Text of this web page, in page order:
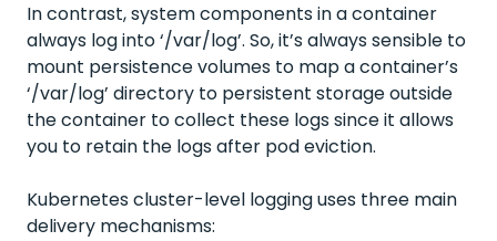
In contrast, system components in a container
always log into ‘/var/log’. So, it’s always sensible to
mount persistence volumes to map a container’s
‘/var/log’ directory to persistent storage outside
the container to collect these logs since it allows
you to retain the logs after pod eviction.
Kubernetes cluster-level logging uses three main
delivery mechanisms: